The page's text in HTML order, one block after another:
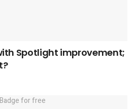
Spotlight improvement;